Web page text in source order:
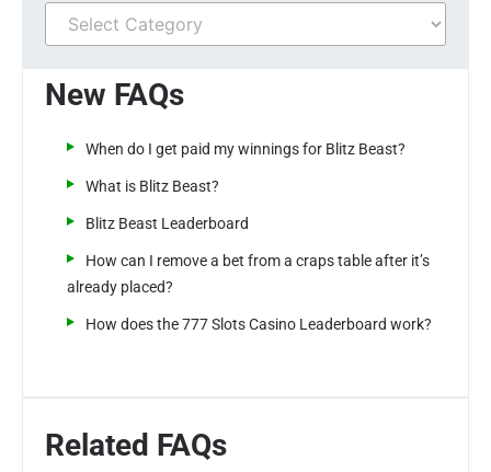
New FAQs
When do I get paid my winnings for Blitz Beast?
What is Blitz Beast?
Blitz Beast Leaderboard
How can I remove a bet from a craps table after it’s
already placed?
How does the 777 Slots Casino Leaderboard work?
Related FAQs